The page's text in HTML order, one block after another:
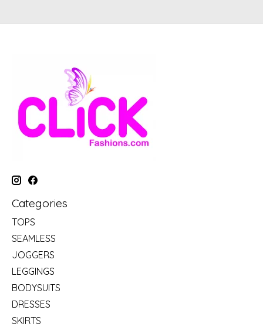
Categories
TOPS
SEAMLESS
JOGGERS
LEGGINGS
BODYSUITS
DRESSES
SKIRTS